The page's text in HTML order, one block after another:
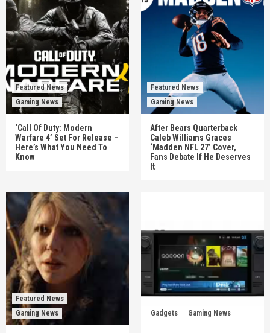
Featured News
Gaming News
‘Call Of Duty: Modern
Warfare 4’ Set For Release –
Here’s What You Need To
Know
Featured News
Gaming News
After Bears Quarterback
Caleb Williams Graces
‘Madden NFL 27’ Cover,
Fans Debate If He Deserves
It
Featured News
Gaming News
Gadgets Gaming News